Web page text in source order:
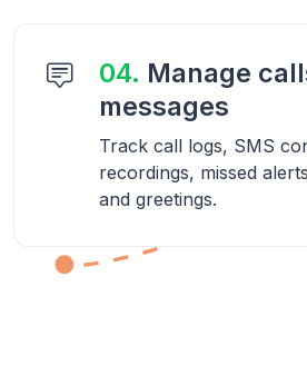
04. Manage
messages
Track call logs, SMS
recordings, missed
and greetings.